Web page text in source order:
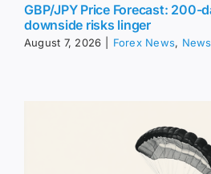
GBP/JPY Price Forecast: 200-
downside risks linger
August 7, 2026 Forex News, News